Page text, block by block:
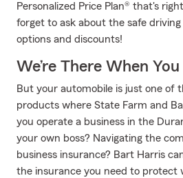
Personalized Price Plan® that's
forget to ask about the safe
options and discounts!
We’re There When
But your automobile is just one of
products where State Farm and
you operate a business in the
your own boss? Navigating the
business insurance? Bart Harris
the insurance you need to protect